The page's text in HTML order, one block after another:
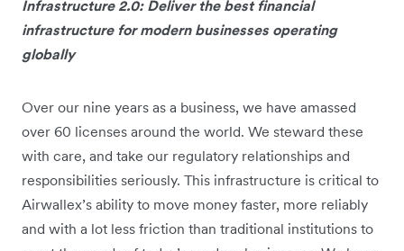
Infrastructure 2.0: Deliver the best financial
infrastructure for modern businesses operating
globally
Over our nine years as a business, we have amassed
over 60 licenses around the world. We steward these
with care, and take our regulatory relationships and
responsibilities seriously. This infrastructure is critical to
Airwallex’s ability to move money faster, more reliably
and with a lot less friction than traditional institutions to